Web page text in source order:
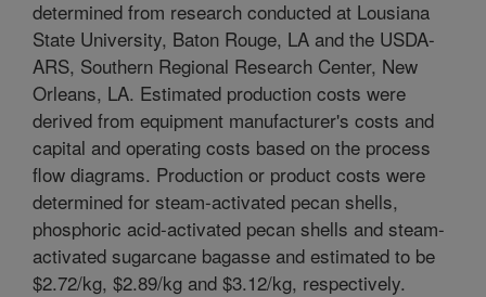
determined from research conducted at Lousiana
State University, Baton Rouge, LA and the USDA-
ARS, Southern Regional Research Center, New
Orleans, LA. Estimated production costs were
derived from equipment manufacturer's costs and
capital and operating costs based on the process
flow diagrams. Production or product costs were
determined for steam-activated pecan shells,
phosphoric acid-activated pecan shells and steam-
activated sugarcane bagasse and estimated to be
$2.72/kg, $2.89/kg and $3.12/kg, respectively.